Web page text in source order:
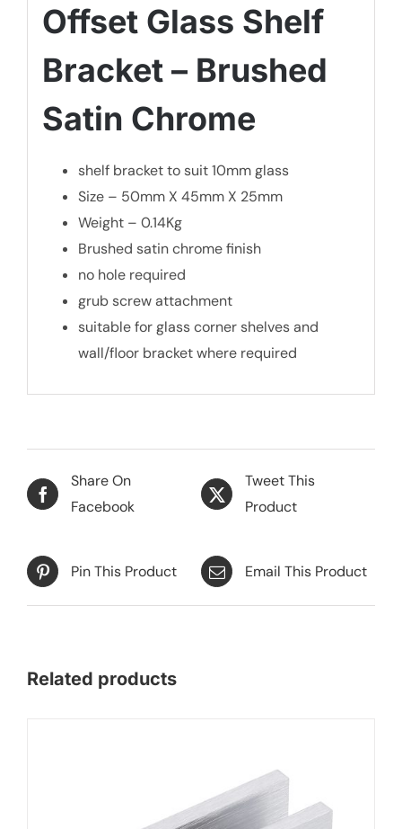
Offset Glass Shelf
Bracket – Brushed
Satin Chrome
shelf bracket to suit 10mm glass
Size – 50mm X 45mm X 25mm
Weight – 0.14Kg
Brushed satin chrome finish
no hole required
grub screw attachment
suitable for glass corner shelves and
wall/floor bracket where required
Share On
Facebook
Tweet This
Product
Pin This Product Email This Product
Related products